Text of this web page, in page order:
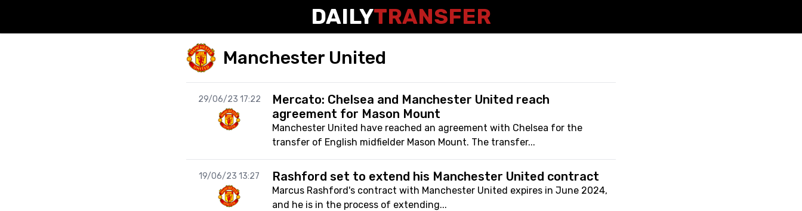
DAILYTRANSFER
Manchester United
29/06/23 17:22
Mercato: Chelsea and Manchester United reach
agreement for Mason Mount
Manchester United have reached an agreement with Chelsea for the
transfer of English midfielder Mason Mount. The transfer...
19/06/23 13:27 Rashford set to extend his Manchester United contract
Marcus Rashford's contract with Manchester United expires in June 2024,
and he is in the process of extending...